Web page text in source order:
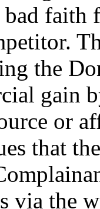
faith
the
gain
or
that
via the